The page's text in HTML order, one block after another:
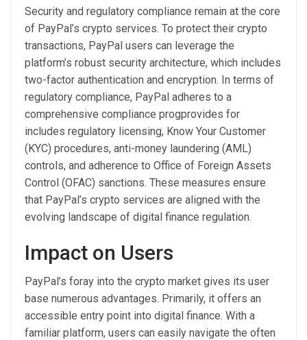
Security and regulatory compliance remain at the core
of PayPal’s crypto services. To protect their crypto
transactions, PayPal users can leverage the
platform’s robust security architecture, which includes
two-factor authentication and encryption. In terms of
regulatory compliance, PayPal adheres to a
comprehensive compliance progprovides for
includes regulatory licensing, Know Your Customer
(KYC) procedures, anti-money laundering (AML)
controls, and adherence to Office of Foreign Assets
Control (OFAC) sanctions. These measures ensure
that PayPal’s crypto services are aligned with the
evolving landscape of digital finance regulation.
Impact on Users
PayPal’s foray into the crypto market gives its user
base numerous advantages. Primarily, it offers an
accessible entry point into digital finance. With a
familiar platform, users can easily navigate the often